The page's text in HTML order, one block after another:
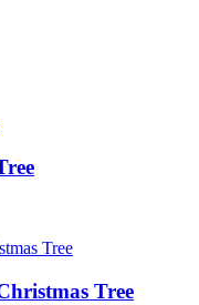
Tree